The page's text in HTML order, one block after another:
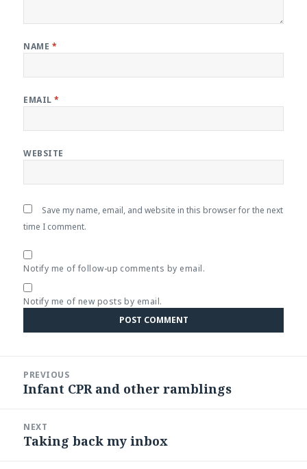
NAME *
EMAIL*
WEBSITE
Save my name, email, and website in this browser for the next
time I comment.
Notify me of follow-up comments by email.
Notify me of new posts by email.
navigation
PREVIOUS
Previous
Infant CPR and other ramblings
NEXT
Next
Taking back my inbox